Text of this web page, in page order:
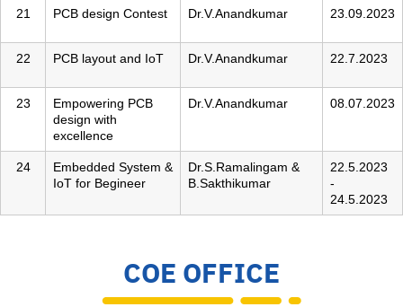
21 PCB design Contest Dr.V.Anandkumar 23.09.2023
22 PCB layout and IoT Dr.V.Anandkumar 22.7.2023
23
Empowering PCB
design with
excellence
Dr.V.Anandkumar 08.07.2023
24
Embedded System &
IoT for Begineer
Dr.S.Ramalingam &
B.Sakthikumar
22.5.2023
-
24.5.2023
COE OFFICE